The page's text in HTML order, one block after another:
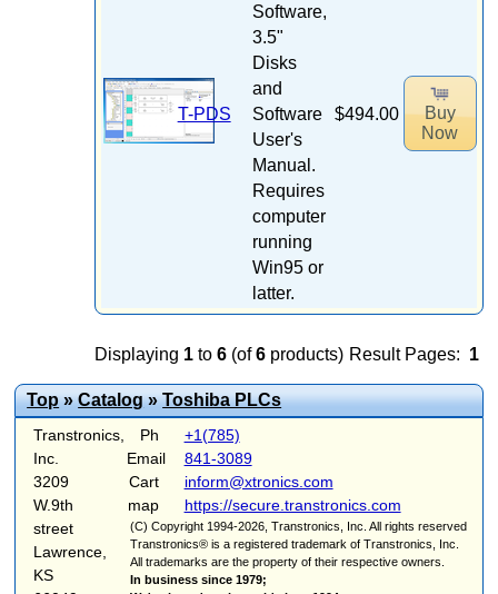
T-PDS
Software,
3.5"
Disks
and
Software
User's
Manual.
Requires
computer
running
Win95 or
latter.
$494.00
Buy
Now
Result Pages: 1
Displaying 1to 6(of6products)
Top»Catalog»Toshiba PLCs
Transtronics,
Inc.
3209
W.9th
street
Lawrence,
KS
Ph
Email
Cart
map
+1(785)
841-3089
inform@xtronics.com
https://secure.transtronics.com
(C) Copyright 1994-2026, Transtronics, Inc. All rights reserved
Transtronics® is a registered trademark of Transtronics, Inc.
All trademarks are the property of their respective owners.
In business since 1979;